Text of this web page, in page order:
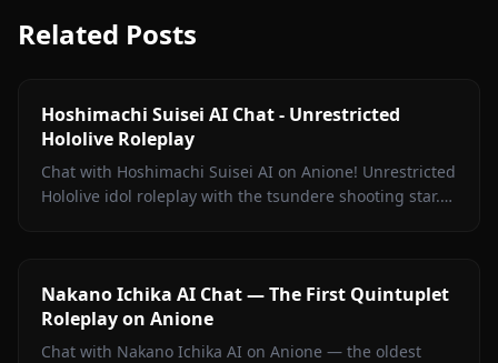
Related Posts
Hoshimachi Suisei AI Chat - Unrestricted
Hololive Roleplay
Chat with Hoshimachi Suisei AI on Anione! Unrestricted
Hololive idol roleplay with the tsundere shooting star.
Nakano Ichika AI Chat — The First Quintuplet
Roleplay on Anione
Chat with Nakano Ichika AI on Anione — the oldest